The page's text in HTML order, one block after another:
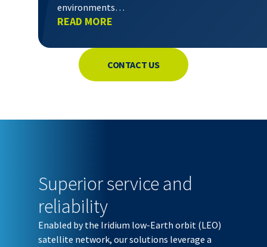
environments…
READ MORE
CONTACT US
Superior service and
reliability
Enabled by the Iridium low-Earth orbit (LEO)
satellite network, our solutions leverage a